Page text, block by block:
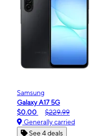
Samsung
Galaxy A17 5G
$0.00
$229.99
Generally carried
See 4 deals